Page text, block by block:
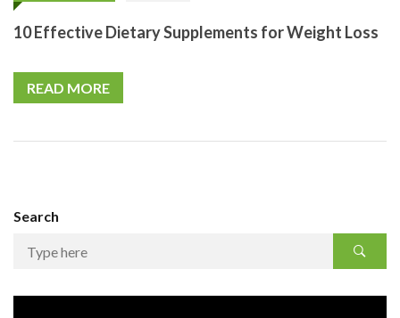
10 Effective Dietary Supplements for Weight Loss
READ MORE
Search